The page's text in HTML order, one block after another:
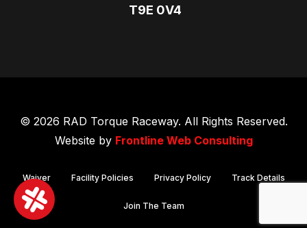
T9E 0V4
© 2026 RAD Torque Raceway. All Rights Reserved.
Website by Frontline Web Consulting
Waiver Facility Policies Privacy Policy Track Details
Join The Team